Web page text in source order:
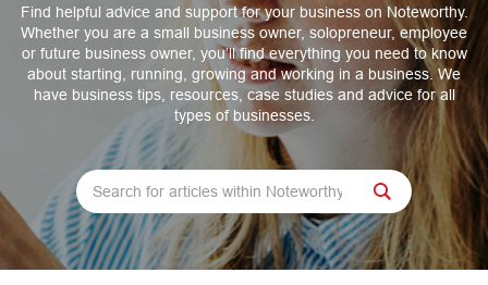
Find helpful advice and support for your business on Noteworthy.
Whether you are a small business owner, solopreneur, employee
or future business owner, you’ll find everything you need to know
about starting, running, growing and working in a business. We
have business tips, resources, case studies and advice for all
types of businesses.